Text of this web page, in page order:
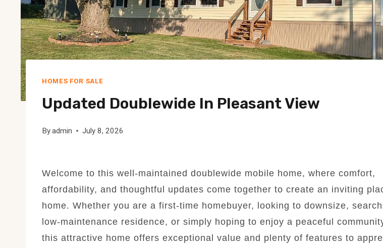
HOMES FOR SALE
Updated Doublewide In Pleasant View
Byadmin July 8, 2026
Welcome to this well-maintained doublewide mobile home, where comfort,
affordability, and thoughtful updates come together to create an inviting
home. Whether you are a first-time homebuyer, looking to downsize,
low-maintenance residence, or simply hoping to enjoy a peaceful
this attractive home offers exceptional value and plenty of features to